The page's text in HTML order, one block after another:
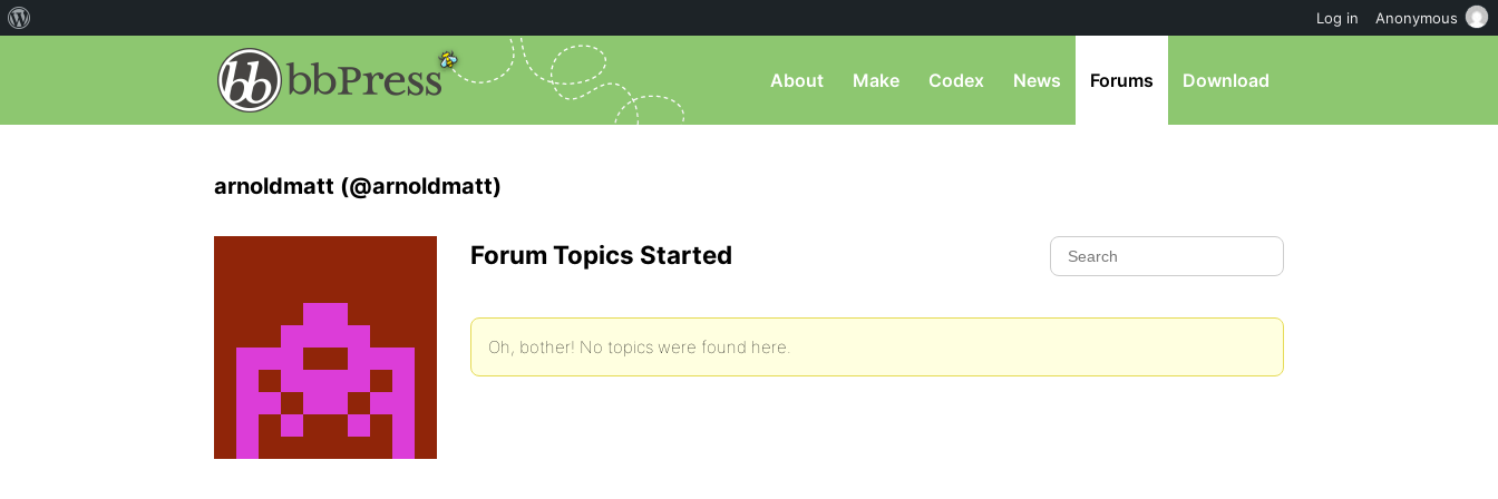
About Make Codex News Forums Download
arnoldmatt (@arnoldmatt)
Forum Topics Started
Oh, bother! No topics were found here.
Log in Anonymous